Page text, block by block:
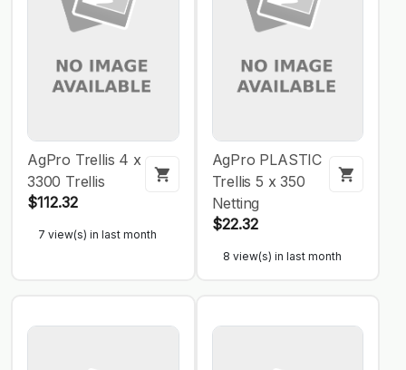
AgPro Trellis 4 x
3300 Trellis
$112.32
7 view(s) in last month
AgPro PLASTIC
Trellis 5 x 350
Netting
$22.32
8 view(s) in last month